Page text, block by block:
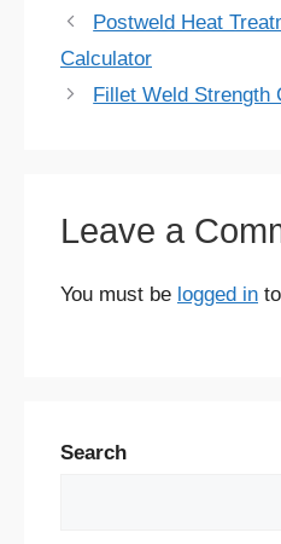
Postweld Heat
Calculator
Fillet Weld Strength
Leave a
You must be logged in
Search